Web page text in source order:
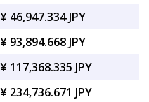
¥ 46,947.334 JPY
¥ 93,894.668 JPY
¥ 117,368.335 JPY
¥ 234,736.671 JPY